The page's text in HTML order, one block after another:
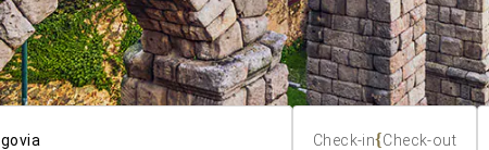
Check-in{Check-out